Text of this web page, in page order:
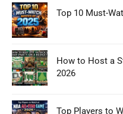
Top 10 Must-
How to Host a
2026
Top Players to